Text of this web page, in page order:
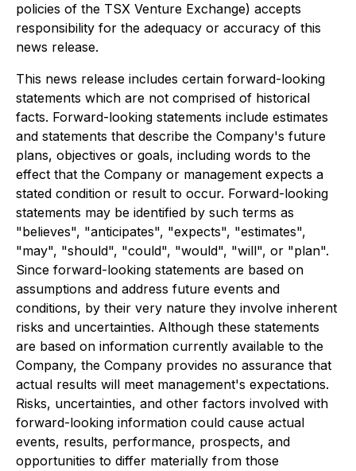
policies of the TSX Venture Exchange) accepts
responsibility for the adequacy or accuracy of this
news release.
This news release includes certain forward-looking
statements which are not comprised of historical
facts. Forward-looking statements include estimates
and statements that describe the Company's future
plans, objectives or goals, including words to the
effect that the Company or management expects a
stated condition or result to occur. Forward-looking
statements may be identified by such terms as
"believes", "anticipates", "expects", "estimates",
"may", "should", "could", "would", "will", or "plan".
Since forward-looking statements are based on
assumptions and address future events and
conditions, by their very nature they involve inherent
risks and uncertainties. Although these statements
are based on information currently available to the
Company, the Company provides no assurance that
actual results will meet management's expectations.
Risks, uncertainties, and other factors involved with
forward-looking information could cause actual
events, results, performance, prospects, and
opportunities to differ materially from those